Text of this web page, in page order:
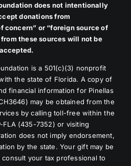
does not intentionally
donations from
concern” or “foreign source of
these sources will not be
accepted.
is a 501(c)(3) nonprofit
the state of Florida. A copy of
financial information for Pinellas
may be obtained from the
by calling toll-free within the
FLA (435-7352) or visiting
does not imply endorsement,
by the state. Your gift may be
your tax professional to